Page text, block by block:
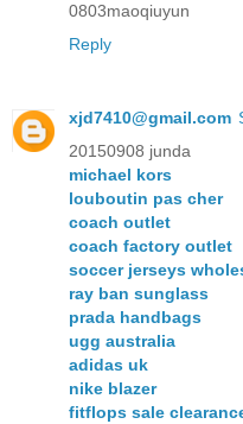
0803maoqiuyun
Reply
xjd7410@gmail.com
20150908 junda
michael kors
louboutin pas cher
coach outlet
coach factory outlet
soccer jerseys
ray ban sunglass
prada handbags
ugg australia
adidas uk
nike blazer
fitflops sale